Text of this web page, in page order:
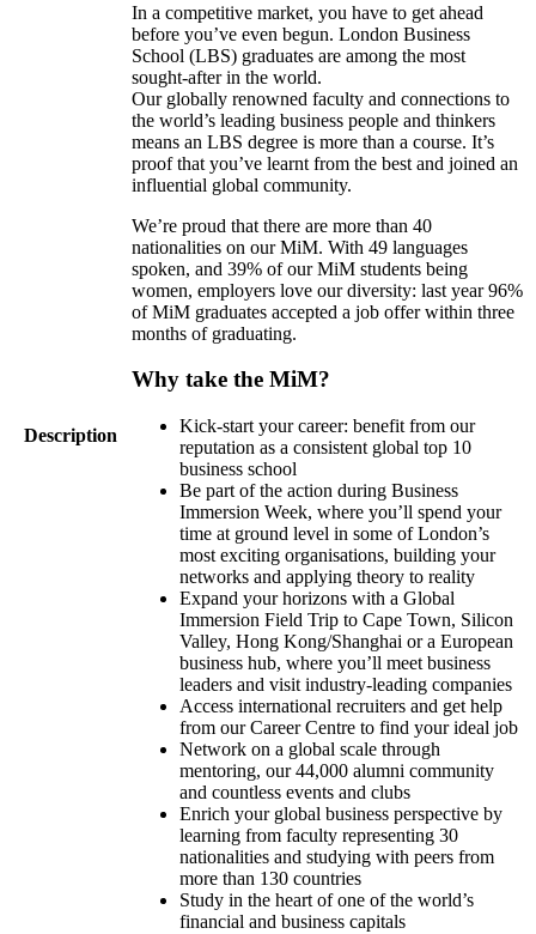
Description
In a competitive market, you have to get ahead
before you’ve even begun. London Business
School (LBS) graduates are among the most
sought-after in the world.
Our globally renowned faculty and connections to
the world’s leading business people and thinkers
means an LBS degree is more than a course. It’s
proof that you’ve learnt from the best and joined an
influential global community.
We’re proud that there are more than 40
nationalities on our MiM. With 49 languages
spoken, and 39% of our MiM students being
women, employers love our diversity: last year 96%
of MiM graduates accepted a job offer within three
months of graduating.
Why take the MiM?
Kick-start your career: benefit from our
reputation as a consistent global top 10
business school
Be part of the action during Business
Immersion Week, where you’ll spend your
time at ground level in some of London’s
most exciting organisations, building your
networks and applying theory to reality
Expand your horizons with a Global
Immersion Field Trip to Cape Town, Silicon
Valley, Hong Kong/Shanghai or a European
business hub, where you’ll meet business
leaders and visit industry-leading companies
Access international recruiters and get help
from our Career Centre to find your ideal job
Network on a global scale through
mentoring, our 44,000 alumni community
and countless events and clubs
Enrich your global business perspective by
learning from faculty representing 30
nationalities and studying with peers from
more than 130 countries
Study in the heart of one of the world’s
financial and business capitals